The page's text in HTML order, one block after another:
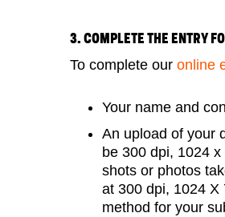
3. COMPLETE THE ENTRY
To complete our online
Your name and
An upload of your
be 300 dpi, 1024
shots or photos
at 300 dpi, 1024
method for your